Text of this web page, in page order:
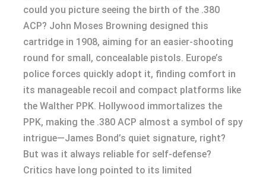
could you picture seeing the birth of the .380
ACP? John Moses Browning designed this
cartridge in 1908, aiming for an easier-shooting
round for small, concealable pistols. Europe’s
police forces quickly adopt it, finding comfort in
its manageable recoil and compact platforms like
the Walther PPK. Hollywood immortalizes the
PPK, making the .380 ACP almost a symbol of spy
intrigue—James Bond’s quiet signature, right?
But was it always reliable for self-defense?
Critics have long pointed to its limited